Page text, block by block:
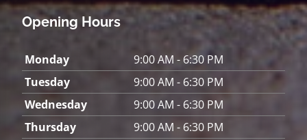
Opening Hours
Monday
9:00 AM - 6:30 PM
Tuesday
9:00 AM - 6:30 PM
Wednesday
9:00 AM - 6:30 PM
Thursday
9:00 AM - 6:30 PM